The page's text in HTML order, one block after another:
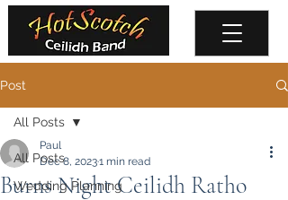
Post
All Posts
Wedding Planning
All Posts
Burns Night Ceilidh Ratho
Paul
Dec 8, 20231 min read